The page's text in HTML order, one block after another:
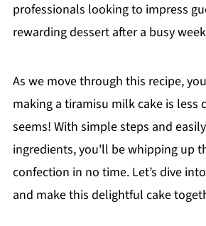
professionals looking to impress
rewarding dessert after a busy
As we move through this recipe,
making a tiramisu milk cake is less
seems! With simple steps and
ingredients, you'll be whipping up
confection in no time. Let’s dive
and make this delightful cake